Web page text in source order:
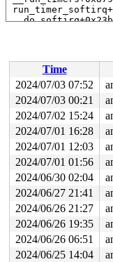
</IRQ>
RIP:
Code: 2e 0f 1f 84
RSP:
RAX:
RDX:
RBP:
R10:
R13:
save_stack mm/
set_track mm/
slab_alloc_node
Time
2024/07/03 07:52
2024/07/03 00:21
2024/07/02 15:24
2024/07/01 16:28
2024/07/01 12:03
2024/07/01 01:56
2024/06/30 02:04
2024/06/27 21:41
2024/06/26 21:27
2024/06/26 19:35
2024/06/26 06:51
2024/06/25 14:04